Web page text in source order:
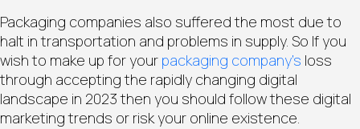
Packaging companies also suffered the most due to
halt in transportation and problems in supply. So If you
wish to make up for your packaging company’s loss
through accepting the rapidly changing digital
landscape in 2023 then you should follow these digital
marketing trends or risk your online existence.